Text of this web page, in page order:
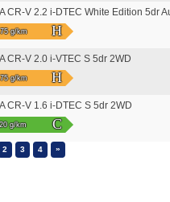
CR-V 2.2 i-DTEC White Edition 5dr
g/km H
CR-V 2.0 i-VTEC S 5dr 2WD
g/km H
CR-V 1.6 i-DTEC S 5dr 2WD
g/km C
2 3 4 »